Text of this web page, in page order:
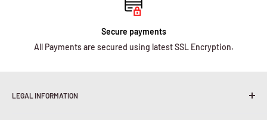
Secure payments
All Payments are secured using latest SSL Encryption.
LEGAL INFORMATION